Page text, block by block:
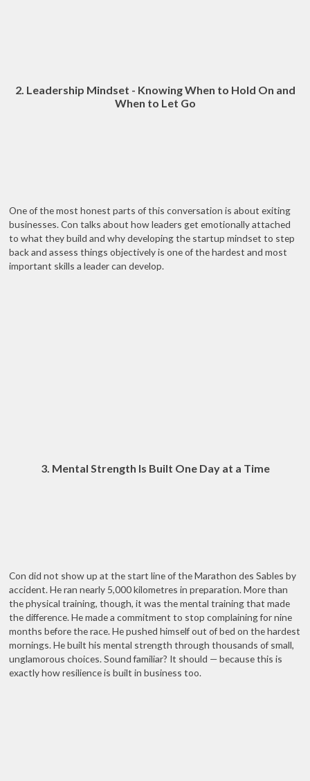
2. Leadership Mindset - Knowing When to Hold On and
When to Let Go
One of the most honest parts of this conversation is about exiting
businesses. Con talks about how leaders get emotionally attached
to what they build and why developing the startup mindset to step
back and assess things objectively is one of the hardest and most
important skills a leader can develop.
3. Mental Strength Is Built One Day at a Time
Con did not show up at the start line of the Marathon des Sables by
accident. He ran nearly 5,000 kilometres in preparation. More than
the physical training, though, it was the mental training that made
the difference. He made a commitment to stop complaining for nine
months before the race. He pushed himself out of bed on the hardest
mornings. He built his mental strength through thousands of small,
unglamorous choices. Sound familiar? It should — because this is
exactly how resilience is built in business too.